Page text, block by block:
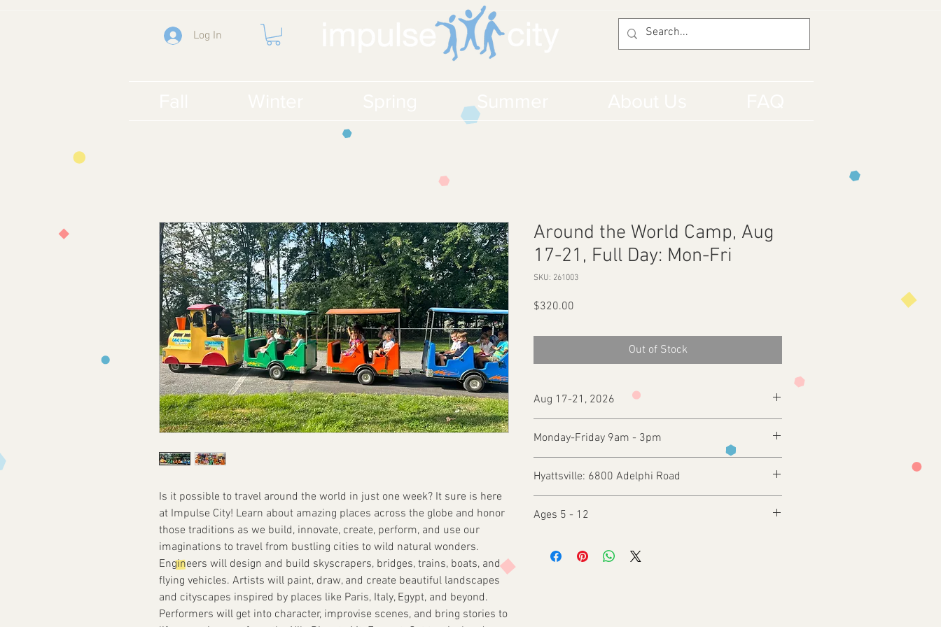
Log In
Is it possible to travel around the world in just one week? It sure is here
at Impulse City! Learn about amazing places across the globe and honor
those traditions as we build, innovate, create, perform, and use our
imaginations to travel from bustling cities to wild natural wonders.
Engineers will design and build skyscrapers, bridges, trains, boats, and
flying vehicles. Artists will paint, draw, and create beautiful landscapes
and cityscapes inspired by places like Paris, Italy, Egypt, and beyond.
Performers will get into character, improvise scenes, and bring stories to
Around the World Camp, Aug
17-21, Full Day: Mon-Fri
SKU: 261003
$320.00
Out of Stock
Aug 17-21, 2026
Monday-Friday 9am - 3pm
Hyattsville: 6800 Adelphi Road
Ages 5 - 12